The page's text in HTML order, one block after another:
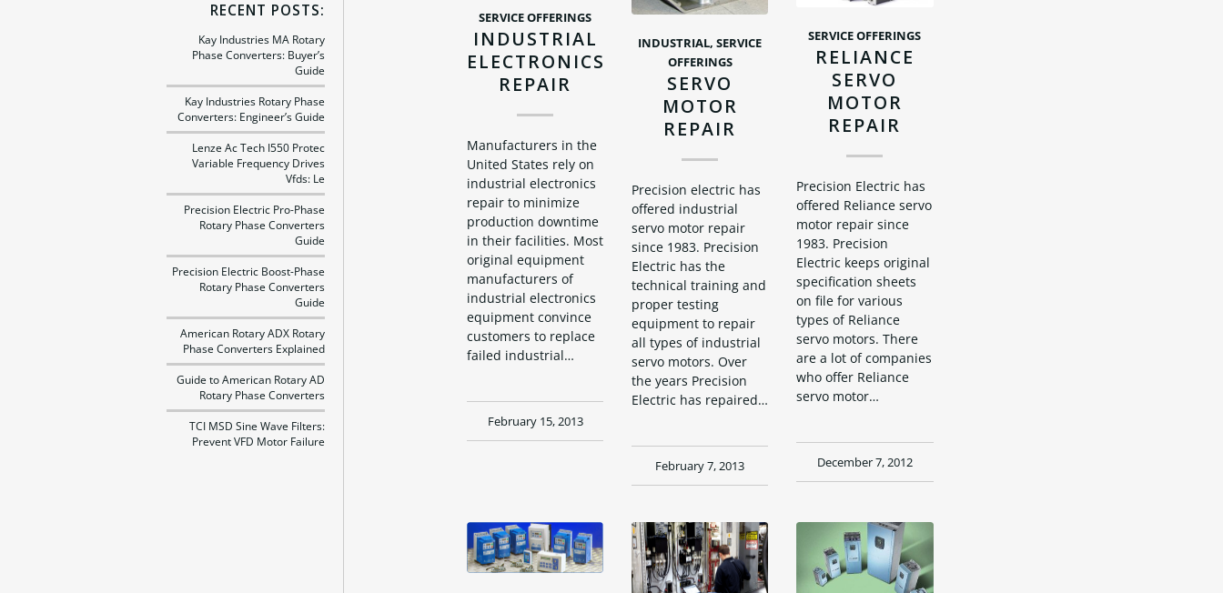
SERVICE OFFERINGS
INDUSTRIAL
ELECTRONICS
REPAIR
Manufacturers in the
United States rely on
industrial electronics
repair to minimize
production downtime
in their facilities. Most
original equipment
manufacturers of
industrial electronics
equipment convince
customers to replace
failed industrial…
February 15, 2013
INDUSTRIAL,SERVICE
OFFERINGS
SERVO
MOTOR
REPAIR
Precision electric has
offered industrial
servo motor repair
since 1983. Precision
Electric has the
technical training and
proper testing
equipment to repair
all types of industrial
servo motors. Over
the years Precision
Electric has repaired…
February 7, 2013
SERVICE OFFERINGS
RELIANCE
SERVO
MOTOR
REPAIR
Precision Electric has
offered Reliance servo
motor repair since
1983. Precision
Electric keeps original
specification sheets
on file for various
types of Reliance
servo motors. There
are a lot of companies
who offer Reliance
servo motor…
December 7, 2012
RECENT POSTS:
Kay Industries MA Rotary
Phase Converters: Buyer’s
Guide
Kay Industries Rotary Phase
Converters: Engineer’s Guide
Lenze Ac Tech I550 Protec
Variable Frequency Drives
Vfds: Le
Precision Electric Pro-Phase
Rotary Phase Converters
Guide
Precision Electric Boost-Phase
Rotary Phase Converters
Guide
American Rotary ADX Rotary
Phase Converters Explained
Guide to American Rotary AD
Rotary Phase Converters
TCI MSD Sine Wave Filters:
Prevent VFD Motor Failure